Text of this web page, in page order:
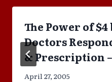
The Power of
Doctors
& Prescription
April 27, 2005